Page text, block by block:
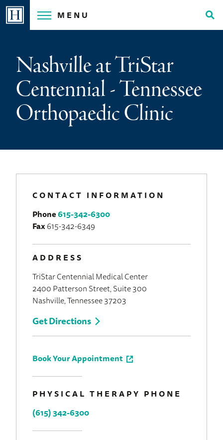
Skip
MENU
Nashville at TriStar
Centennial - Tennessee
Orthopaedic Clinic
CONTACT INFORMATION
Phone615-342-6300
Fax615-342-6349
ADDRESS
TriStar Centennial Medical Center
2400 Patterson Street, Suite 300
Nashville, Tennessee 37203
Get Directions
Book Your Appointment
PHYSICAL THERAPY PHONE
(615) 342-6300